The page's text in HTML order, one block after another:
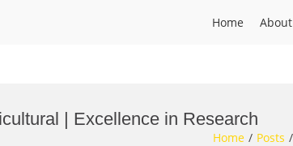
Home About
| Excellence in Research
Home Posts